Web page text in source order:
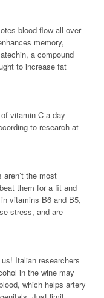
blood flow all over
memory,
a compound
to increase fat
vitamin C a day
to research at
the most
them for a fit and
vitamins B6 and B5,
stress, and are
Italian researchers
in the wine may
which helps artery